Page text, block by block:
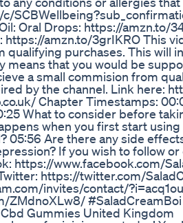
Oral Drops: https://amzn.to/
amzn.to/3grIKRO This
qualifying purchases. This will
means that you would be
a small commision from
by the channel. Link here:
Chapter Timestamps:
What to consider before
when you first start
05:56 Are there any side
If you wish to follow
https://www.facebook.com/
https://twitter.com/
invites/contact/
ZMdnoXLw8/
Gummies United Kingdom